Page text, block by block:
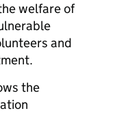
welfare of
and
the